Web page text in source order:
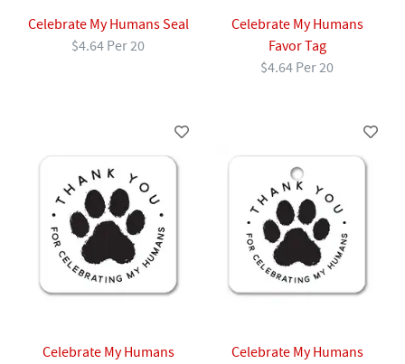
Celebrate My Humans Seal
$4.64 Per 20
Celebrate My Humans
Favor Tag
$4.64 Per 20
Celebrate My Humans
Celebrate My Humans